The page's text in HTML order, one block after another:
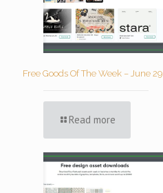
Free Goods Of The Week – June 29
Read more